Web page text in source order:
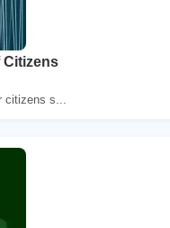
Citizens
s...